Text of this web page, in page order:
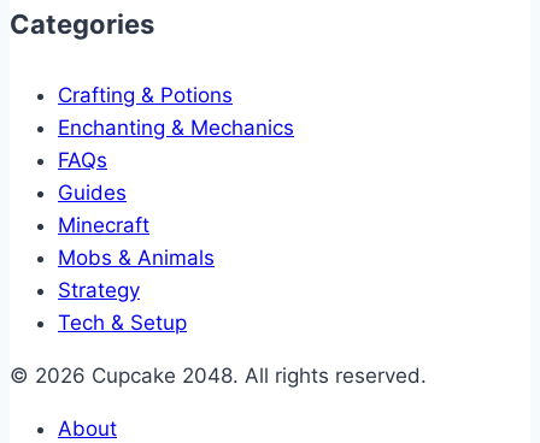
Categories
Crafting & Potions
Enchanting & Mechanics
FAQs
Guides
Minecraft
Mobs & Animals
Strategy
Tech & Setup
© 2026 Cupcake 2048. All rights reserved.
About